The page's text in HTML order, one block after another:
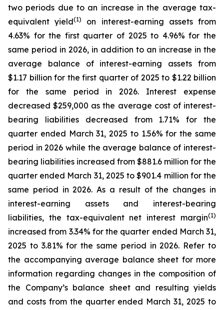
two periods due to an increase in the average tax-
equivalent yield(1)
on interest-earning assets from
4.63% for the first quarter of 2025 to 4.96% for the
same period in 2026, in addition to an increase in the
average balance of interest-earning assets from
$1.17 billion for the first quarter of 2025 to $1.22 billion
for the same period in 2026. Interest expense
decreased $259,000 as the average cost of interest-
bearing liabilities decreased from 1.71% for the
quarter ended March 31, 2025 to 1.56% for the same
period in 2026 while the average balance of interest-
bearing liabilities increased from $881.6 million for the
quarter ended March 31, 2025 to $901.4 million for the
same period in 2026. As a result of the changes in
interest-earning assets and interest-bearing
liabilities, the tax-equivalent net interest margin(1)
increased from 3.34% for the quarter ended March 31,
2025 to 3.81% for the same period in 2026. Refer to
the accompanying average balance sheet for more
information regarding changes in the composition of
the Company’s balance sheet and resulting yields
and costs from the quarter ended March 31, 2025 to